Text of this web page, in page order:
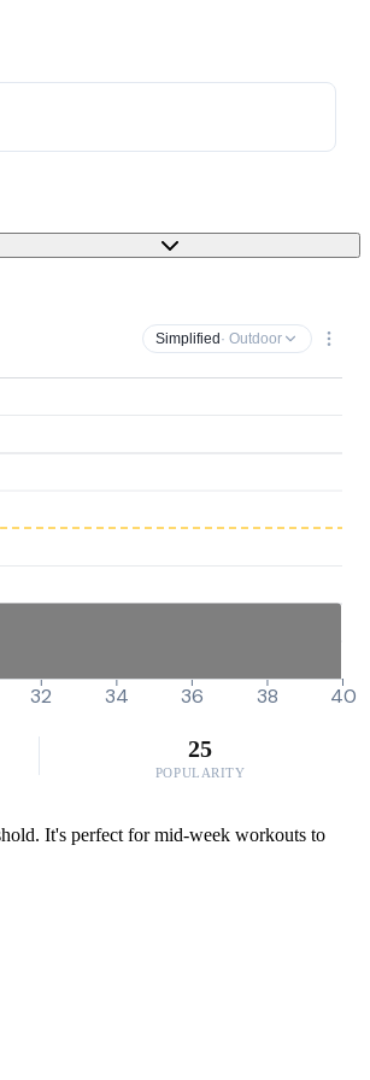
Simplified · Outdoor
32 34 36 38 40
25
POPULARITY
It's perfect for mid-week workouts to